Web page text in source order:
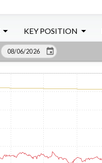
KEY POSITION